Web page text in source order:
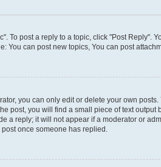
To post a reply to a topic, click "Post
You can post new topics, You can post
you can only edit or delete your own
post, you will find a small piece of text
a reply; it will not appear if a moderator or
once someone has replied.